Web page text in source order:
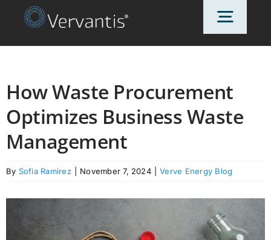
OUR CUSTOMERS
ABOUT US
How Waste Procurement
Optimizes Business Waste
Management
By Sofia Ramirez November 7, 2024 Verve Energy Blog